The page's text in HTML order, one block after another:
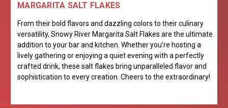
MARGARITA SALT FLAKES
From their bold flavors and dazzling colors to their culinary
versatility, Snowy River Margarita Salt Flakes are the ultimate
addition to your bar and kitchen. Whether you’re hosting a
lively gathering or enjoying a quiet evening with a perfectly
crafted drink, these salt flakes bring unparalleled flavor and
sophistication to every creation. Cheers to the extraordinary!